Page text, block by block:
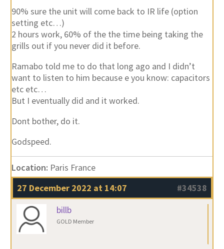
90% sure the unit will come back to IR life (option
setting etc…)
2 hours work, 60% of the the time being taking the
grills out if you never did it before.
Ramabo told me to do that long ago and I didn’t
want to listen to him because e you know: capacitors
etc etc…
But I eventually did and it worked.
Dont bother, do it.
Godspeed.
Location: Paris France
27 December 2022 at 14:07
#34538
billb
GOLD Member